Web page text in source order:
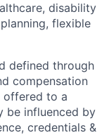
disability
flexible
defined through
compensation
offered to a
be influenced by
credentials &